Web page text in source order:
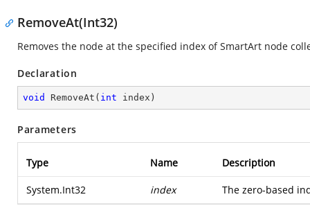
RemoveAt(Int32)
Removes the node at the specified index of SmartArt node
Declaration
void RemoveAt ( int index )
Parameters
Type Name Description
System.Int32 index The zero-based